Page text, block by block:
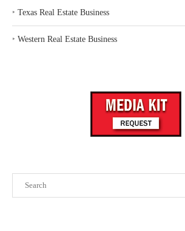
‣ Texas Real Estate Business
‣ Western Real Estate Business